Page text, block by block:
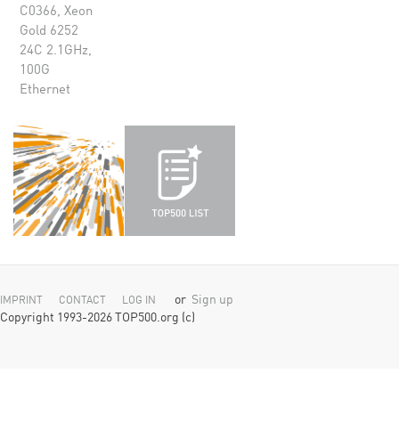
C0366, Xeon
Gold 6252
24C 2.1GHz,
100G
Ethernet
IMPRINT CONTACT LOG IN or Sign up
Copyright 1993-2026 TOP500.org (c)